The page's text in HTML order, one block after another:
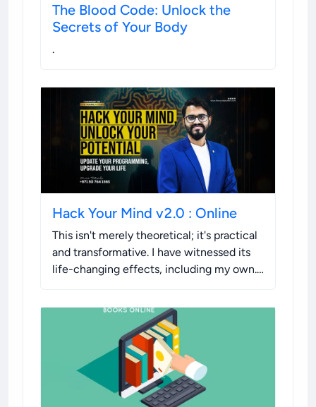
The Blood Code: Unlock the
Secrets of Your Body
.
Hack Your Mind v2.0 : Online
This isn't merely theoretical; it's practical
and transformative. I have witnessed its
life-changing effects, including my own.